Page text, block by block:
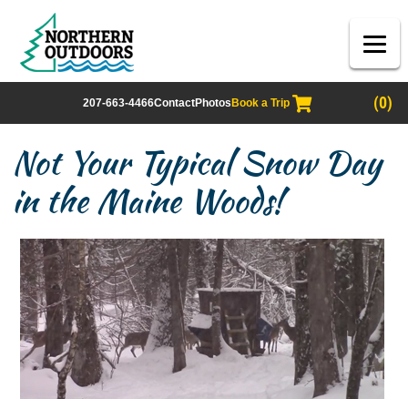
207-663-4466ContactPhotos Book a Trip (0)
Not Your Typical Snow Day
in the Maine Woods!